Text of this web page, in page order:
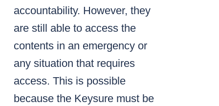
accountability. However, they
are still able to access the
contents in an emergency or
any situation that requires
access. This is possible
because the Keysure must be